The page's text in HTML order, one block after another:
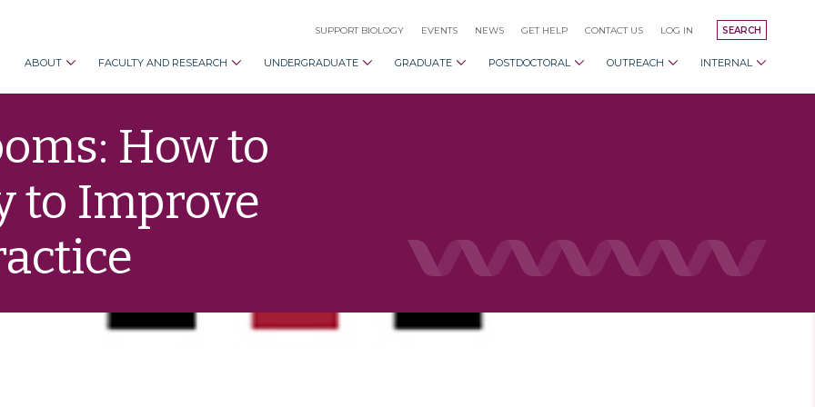
SEARCH
SUPPORT BIOLOGY EVENTS NEWS GET HELP CONTACT US LOG IN
ABOUT FACULTY AND RESEARCH UNDERGRADUATE GRADUATE POSTDOCTORAL OUTREACH INTERNAL
How to
to Improve